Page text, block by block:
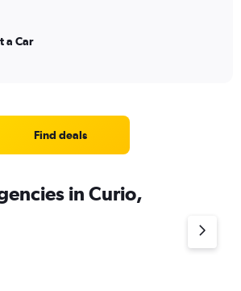
a Car
Find deals
in Curio,